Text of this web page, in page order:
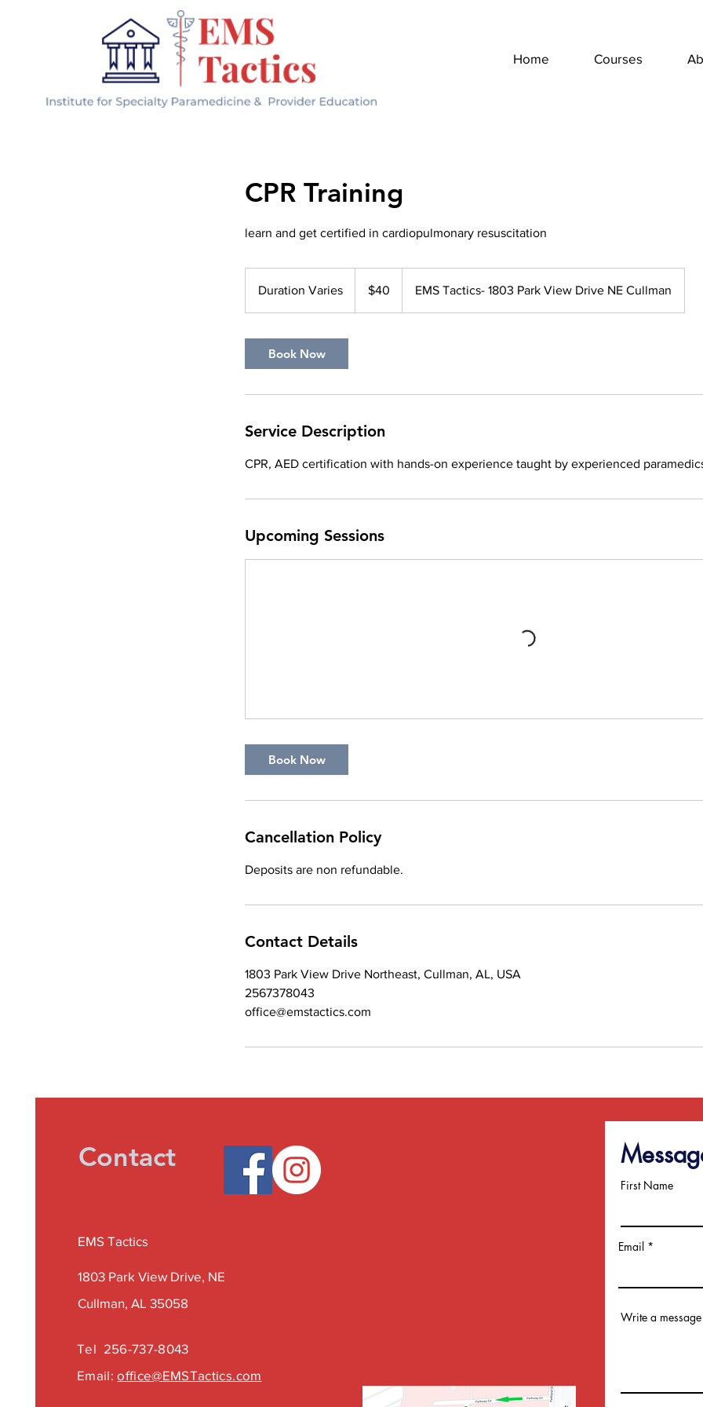
Home Courses
CPR Training
learn and get certified in cardiopulmonary resuscitation
Duration Varies
n
V
a
i
s
dollars$40 EMS Tactics- 1803 Park View Drive NE Cullman
Book Now
Service Description
CPR, AED certification with hands-on experience taught by experienced
Upcoming Sessions
Book Now
Cancellation Policy
Deposits are non refundable.
Contact Details
1803 Park View Drive Northeast, Cullman, AL, USA
2567378043
office@emstactics.com
Contact
EMS Tactics
1803 Park View Drive, NE
Cullman, AL 35058
Tel 256-737-8043
Email:office@EMSTactics.com
First Name
Email
Write a message